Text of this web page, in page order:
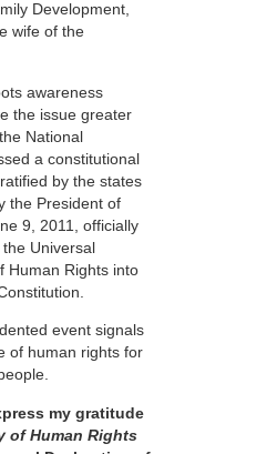
Development,
wife of the
awareness
the issue greater
National
a constitutional
by the states
the President of
9, 2011, officially
Universal
Human Rights into
event signals
of human rights for
my gratitude
of Human Rights